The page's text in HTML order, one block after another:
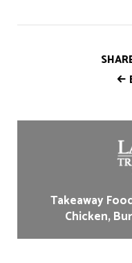
Takeaway
Chicken,